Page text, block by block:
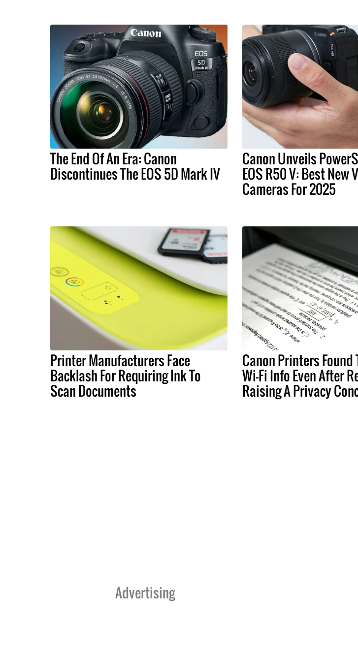
The End Of An Era: Canon
Discontinues The EOS 5D Mark IV
Canon Unveils
EOS R50 V: Best New
Cameras For 2025
Printer Manufacturers Face
Backlash For Requiring Ink To
Scan Documents
Canon Printers Found
Wi-Fi Info Even After
Raising A Privacy
Advertising